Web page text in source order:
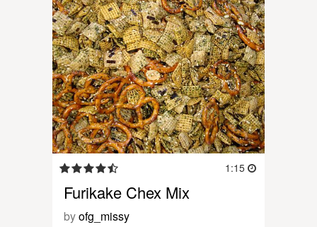
1:15
Furikake Chex Mix
byofg_missy